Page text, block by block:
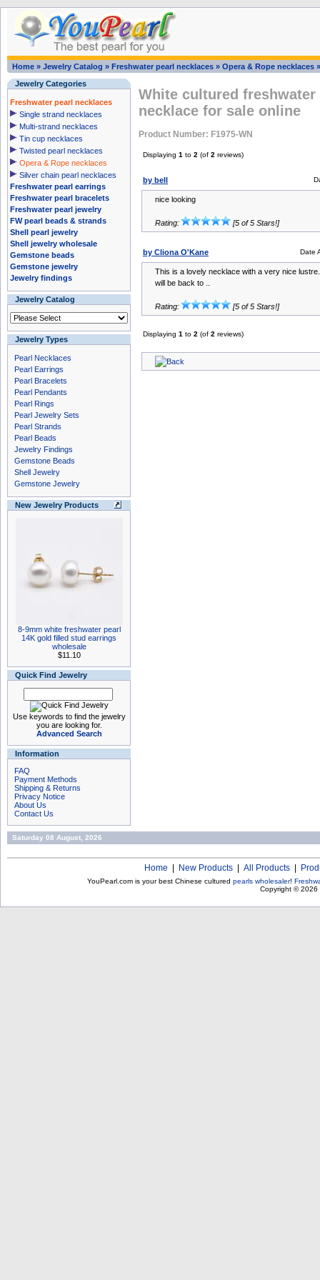
Home » Jewelry Catalog » Freshwater pearl necklaces » Opera & Rope necklaces
Jewelry Categories
Freshwater pearl necklaces
Single strand necklaces
Multi-strand necklaces
Tin cup necklaces
Twisted pearl necklaces
Opera & Rope necklaces
Silver chain pearl necklaces
Freshwater pearl earrings
Freshwater pearl bracelets
Freshwater pearl jewelry
FW pearl beads & strands
Shell pearl jewelry
Shell jewelry wholesale
Gemstone beads
Gemstone jewelry
Jewelry findings
Jewelry Catalog
Jewelry Types
Pearl Necklaces
Pearl Earrings
Pearl Bracelets
Pearl Pendants
Pearl Rings
Pearl Jewelry Sets
Pearl Strands
Pearl Beads
Jewelry Findings
Gemstone Beads
Shell Jewelry
Gemstone Jewelry
New Jewelry Products
8-9mm white freshwater pearl
14K gold filled stud earrings
wholesale
$11.10
Quick Find Jewelry
Use keywords to find the jewelry
you are looking for.
Advanced Search
Information
FAQ
Payment Methods
Shipping & Returns
Privacy Notice
About Us
Contact Us
White cultured freshwater
necklace for sale online
Product Number: F1975-WN
Displaying 1 to 2 (of 2 reviews)
by bell
nice looking
Rating: [5 of 5 Stars!]
by Cliona O'Kane Date
This is a lovely necklace with a very nice
will be back to ..
Rating: [5 of 5 Stars!]
Displaying 1 to 2 (of 2 reviews)
Saturday 08 August, 2026
Home New Products All Products
YouPearl.com is your best Chinese cultured pearls wholesaler!
Copyright © 2026